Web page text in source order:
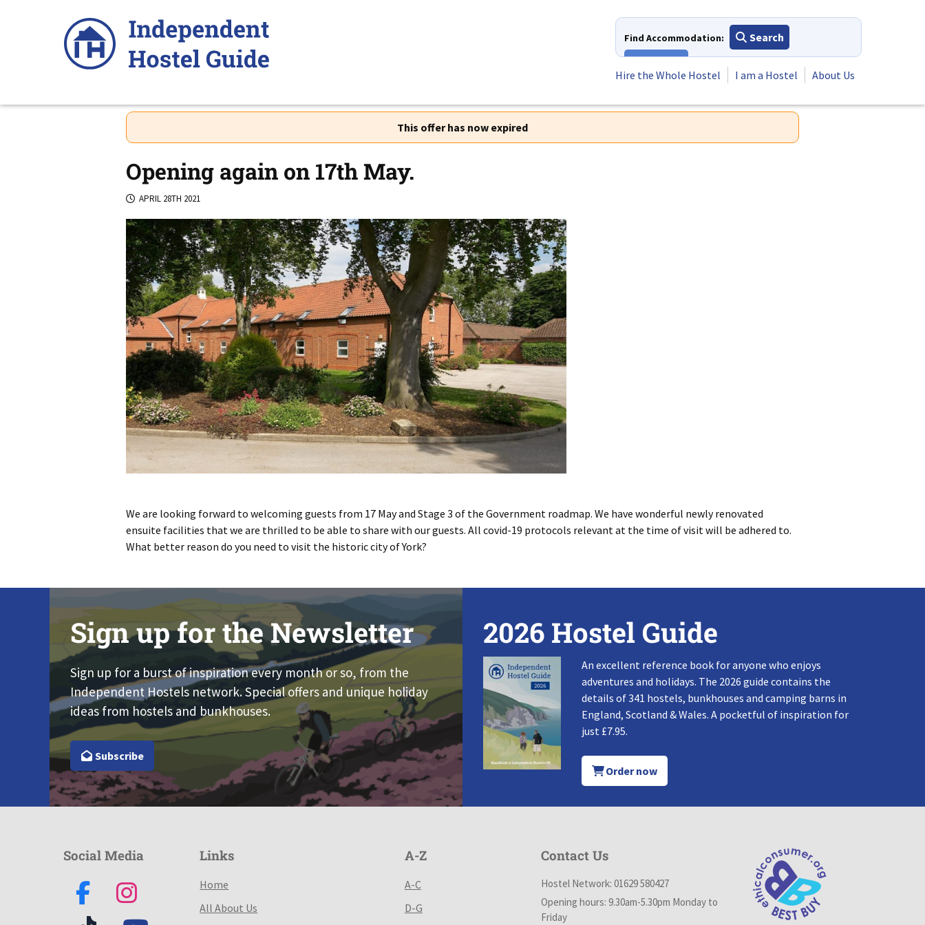
Find Accommodation:
Search
Hire the Whole Hostel
I am a Hostel About Us
This offer has now expired
Opening again on 17th May.
APRIL 28TH 2021
We are looking forward to welcoming guests from 17 May and Stage 3 of the Government roadmap. We have wonderful newly renovated
ensuite facilities that we are thrilled to be able to share with our guests. All covid-19 protocols relevant at the time of visit will be adhered to.
What better reason do you need to visit the historic city of York?
Sign up for the Newsletter
Sign up for a burst of inspiration every month or so, from the
Independent Hostels network. Special offers and unique holiday
ideas from hostels and bunkhouses.
Subscribe
2026 Hostel Guide
An excellent reference book for anyone who enjoys
adventures and holidays. The 2026 guide contains the
details of 341 hostels, bunkhouses and camping barns in
England, Scotland & Wales. A pocketful of inspiration for
just £7.95.
Order now
Social Media Links
Home
All About Us
A-Z
A-C
D-G
Contact Us
Hostel Network: 01629 580427
Opening hours: 9.30am-5.30pm Monday to
Friday